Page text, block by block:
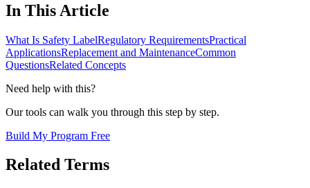
In This Article
What Is Safety LabelRegulatory RequirementsPractical
ApplicationsReplacement and MaintenanceCommon
QuestionsRelated Concepts
Need help with this?
Our tools can walk you through this step by step.
Build My Program Free
Related Terms